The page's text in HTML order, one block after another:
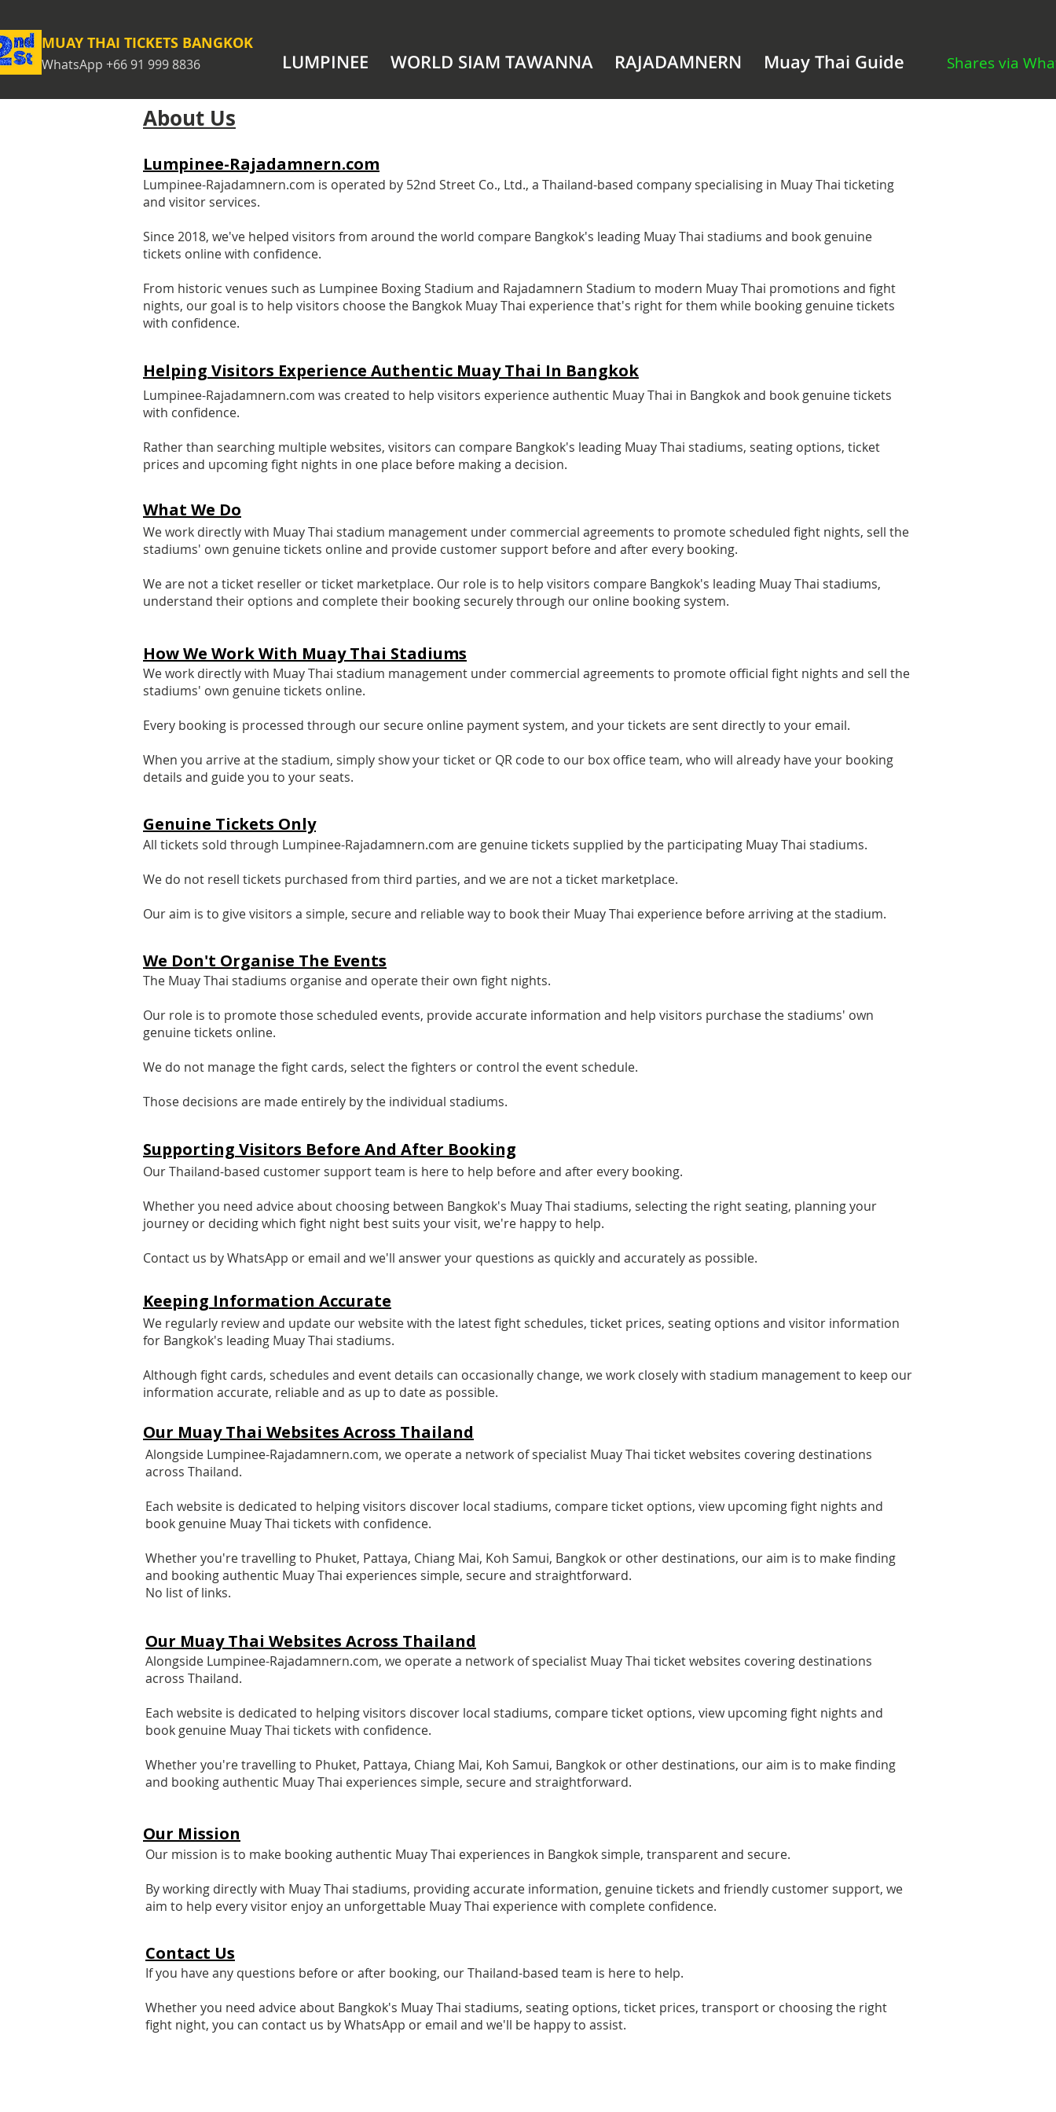
MUAY THAI TICKETS BANGKOK
WhatsApp +66 91 999 8836 LUMPINEE WORLD SIAM TAWANNA RAJADAMNERN Muay Thai Guide Shares via
About Us
Lumpinee-Rajadamnern.com
Lumpinee-Rajadamnern.com is operated by 52nd Street Co., Ltd., a Thailand-based company specialising in Muay Thai ticketing
and visitor services.
Since 2018, we've helped visitors from around the world compare Bangkok's leading Muay Thai stadiums and book genuine
tickets online with confidence.
From historic venues such as Lumpinee Boxing Stadium and Rajadamnern Stadium to modern Muay Thai promotions and fight
nights, our goal is to help visitors choose the Bangkok Muay Thai experience that's right for them while booking genuine tickets
with confidence.
​Helping Visitors Experience Authentic Muay Thai In Bangkok
Lumpinee-Rajadamnern.com was created to help visitors experience authentic Muay Thai in Bangkok and book genuine tickets
with confidence.
Rather than searching multiple websites, visitors can compare Bangkok's leading Muay Thai stadiums, seating options, ticket
prices and upcoming fight nights in one place before making a decision.
What We Do
We work directly with Muay Thai stadium management under commercial agreements to promote scheduled fight nights, sell the
stadiums' own genuine tickets online and provide customer support before and after every booking.
We are not a ticket reseller or ticket marketplace. Our role is to help visitors compare Bangkok's leading Muay Thai stadiums,
understand their options and complete their booking securely through our online booking system.
How We Work With Muay Thai Stadiums
We work directly with Muay Thai stadium management under commercial agreements to promote official fight nights and sell the
stadiums' own genuine tickets online.
Every booking is processed through our secure online payment system, and your tickets are sent directly to your email.
When you arrive at the stadium, simply show your ticket or QR code to our box office team, who will already have your booking
details and guide you to your seats.
Genuine Tickets Only
All tickets sold through Lumpinee-Rajadamnern.com are genuine tickets supplied by the participating Muay Thai stadiums.
We do not resell tickets purchased from third parties, and we are not a ticket marketplace.
Our aim is to give visitors a simple, secure and reliable way to book their Muay Thai experience before arriving at the stadium.
We Don't Organise The Events
The Muay Thai stadiums organise and operate their own fight nights.
Our role is to promote those scheduled events, provide accurate information and help visitors purchase the stadiums' own
genuine tickets online.
We do not manage the fight cards, select the fighters or control the event schedule.
Those decisions are made entirely by the individual stadiums.
​Supporting Visitors Before And After Booking
Our Thailand-based customer support team is here to help before and after every booking.
Whether you need advice about choosing between Bangkok's Muay Thai stadiums, selecting the right seating, planning your
journey or deciding which fight night best suits your visit, we're happy to help.
Contact us by WhatsApp or email and we'll answer your questions as quickly and accurately as possible.
Keeping Information Accurate
We regularly review and update our website with the latest fight schedules, ticket prices, seating options and visitor information
for Bangkok's leading Muay Thai stadiums.
Although fight cards, schedules and event details can occasionally change, we work closely with stadium management to keep our
information accurate, reliable and as up to date as possible.
Our Muay Thai Websites Across Thailand
Alongside Lumpinee-Rajadamnern.com, we operate a network of specialist Muay Thai ticket websites covering destinations
across Thailand.
Each website is dedicated to helping visitors discover local stadiums, compare ticket options, view upcoming fight nights and
book genuine Muay Thai tickets with confidence.
Whether you're travelling to Phuket, Pattaya, Chiang Mai, Koh Samui, Bangkok or other destinations, our aim is to make finding
and booking authentic Muay Thai experiences simple, secure and straightforward.
No list of links.
Our Muay Thai Websites Across Thailand
Alongside Lumpinee-Rajadamnern.com, we operate a network of specialist Muay Thai ticket websites covering destinations
across Thailand.
Each website is dedicated to helping visitors discover local stadiums, compare ticket options, view upcoming fight nights and
book genuine Muay Thai tickets with confidence.
Whether you're travelling to Phuket, Pattaya, Chiang Mai, Koh Samui, Bangkok or other destinations, our aim is to make finding
and booking authentic Muay Thai experiences simple, secure and straightforward.
Our Mission
Our mission is to make booking authentic Muay Thai experiences in Bangkok simple, transparent and secure.
By working directly with Muay Thai stadiums, providing accurate information, genuine tickets and friendly customer support, we
aim to help every visitor enjoy an unforgettable Muay Thai experience with complete confidence.
Contact Us
If you have any questions before or after booking, our Thailand-based team is here to help.
Whether you need advice about Bangkok's Muay Thai stadiums, seating options, ticket prices, transport or choosing the right
fight night, you can contact us by WhatsApp or email and we'll be happy to assist.